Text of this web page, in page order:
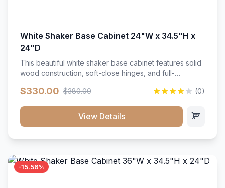
White Shaker Base Cabinet 24"W x 34.5"H x
24"D
This beautiful white shaker base cabinet features solid
wood construction, soft-close hinges, and full-
with a timeless design that complements any kitchen
that resists scratches and stains.
$330.00 $380.00 (0)
View Details
-15.56%